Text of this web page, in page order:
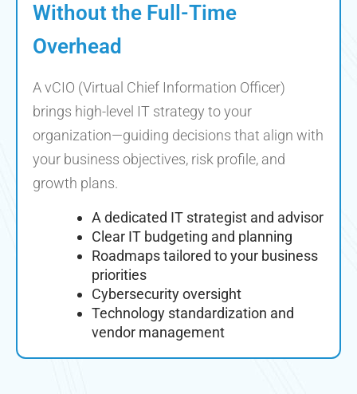
Without the Full-Time
Overhead
A vCIO (Virtual Chief Information Officer)
brings high-level IT strategy to your
organization—guiding decisions that align with
your business objectives, risk profile, and
growth plans.
A dedicated IT strategist and advisor
Clear IT budgeting and planning
Roadmaps tailored to your business
priorities
Cybersecurity oversight
Technology standardization and
vendor management